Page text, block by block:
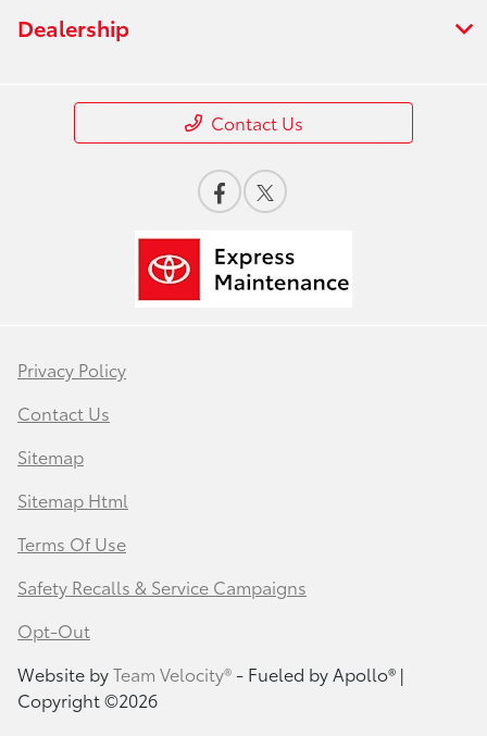
Dealership
Contact Us
Privacy Policy
Contact Us
Sitemap
Sitemap Html
Terms Of Use
Safety Recalls & Service Campaigns
Opt-Out
Website byTeam Velocity®- Fueled by Apollo® |
Copyright ©2026